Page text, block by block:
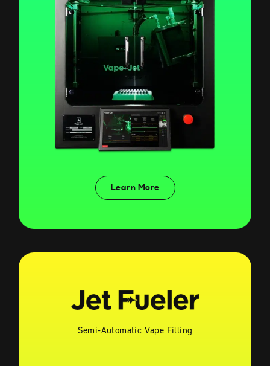
Learn More
Semi-Automatic Vape Filling